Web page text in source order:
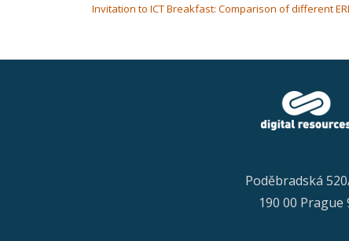
Invitation to ICT Breakfast: Comparison of different
Poděbradská
190 00 Prague